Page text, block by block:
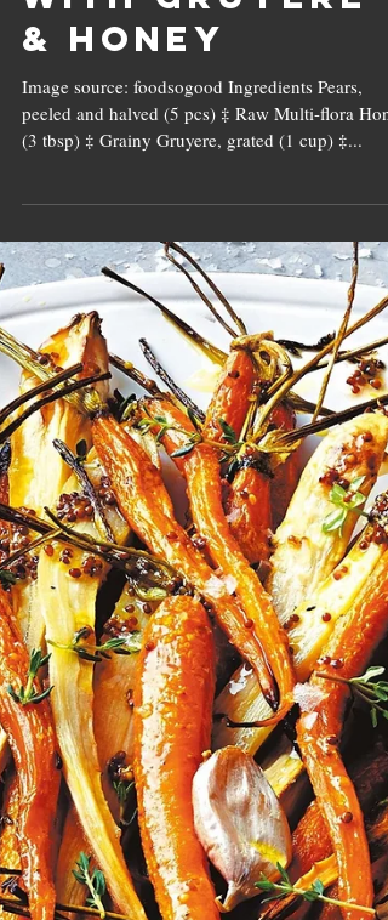
Poached Pears
with Gruyere
& Honey
Image source: foodsogood Ingredients Pears,
peeled and halved (5 pcs) ‡ Raw Multi-flora
(3 tbsp) ‡ Grainy Gruyere, grated (1 cup) ‡...